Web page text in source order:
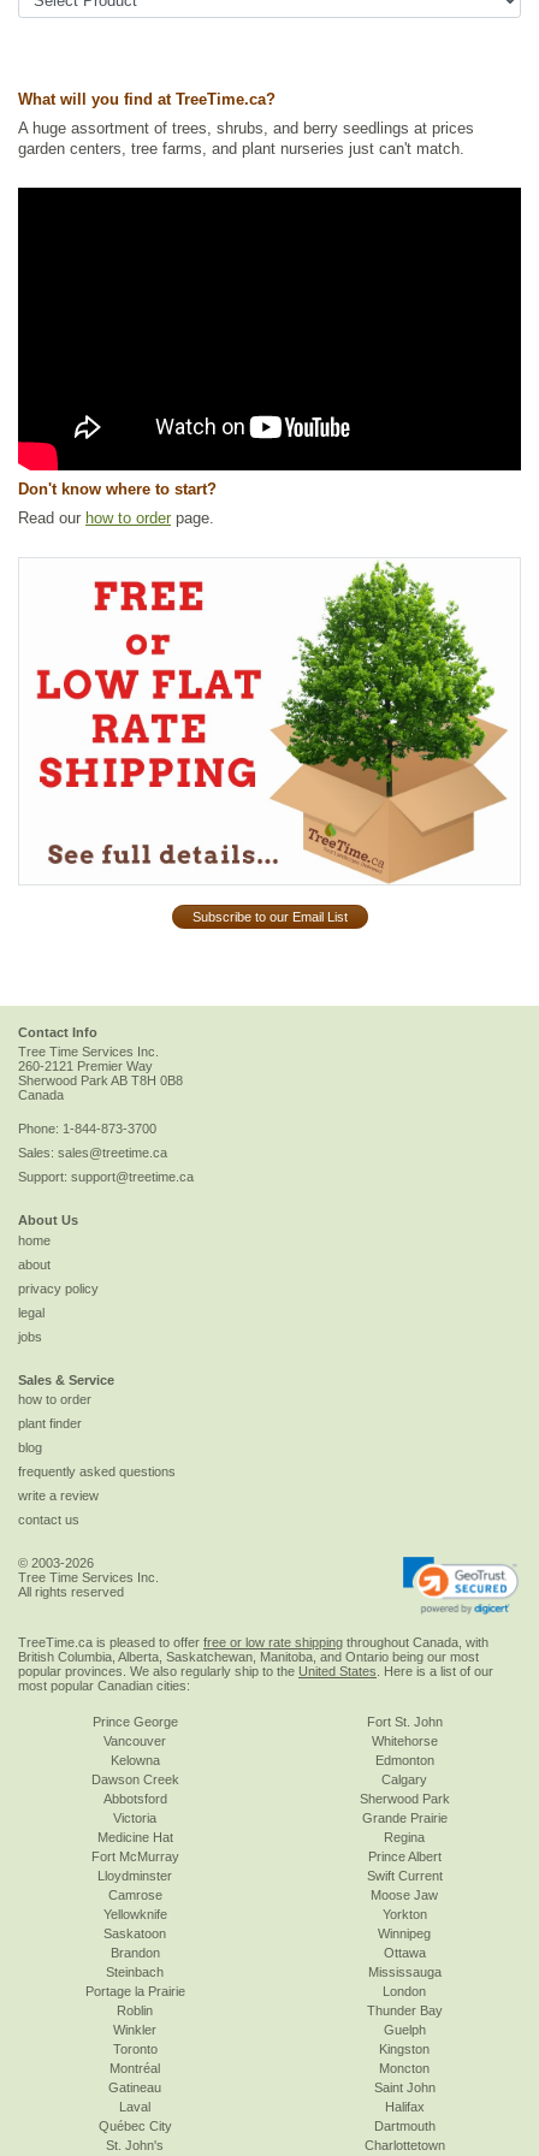
Permaculture,Urban Yards,Wildlife Attracting,Xeriscaping
What will you find at TreeTime.ca?
A huge assortment of trees, shrubs, and berry seedlings at prices
garden centers, tree farms, and plant nurseries just can't match.
Don't know where to start?
Read our how to order page.
Subscribe to our Email List
Contact Info
Tree Time Services Inc.
260-2121 Premier Way
Sherwood ParkAB T8H 0B8
Canada
Phone: 1-844-873-3700
Sales: sales@treetime.ca
Support: support@treetime.ca
About Us
home
about
privacy policy
legal
jobs
Sales & Service
how to order
plant finder
blog
frequently asked questions
write a review
contact us
© 2003-2026
Tree Time Services Inc.
All rights reserved
TreeTime.ca is pleased to offer free or low rate shipping throughout Canada, with
British Columbia, Alberta, Saskatchewan, Manitoba, and Ontario being our most
popular provinces. We also regularly ship to the United States . Here is a list of our
most popular Canadian cities:
Prince George
Vancouver
Kelowna
Dawson Creek
Abbotsford
Victoria
Fort St. John
Whitehorse
Edmonton
Calgary
Sherwood Park
Grande Prairie
Medicine Hat
Fort McMurray
Lloydminster
Camrose
Yellowknife
Saskatoon
Regina
Prince Albert
Swift Current
Moose Jaw
Yorkton
Winnipeg
Brandon
Steinbach
Portage la Prairie
Roblin
Winkler
Toronto
Ottawa
Mississauga
London
Thunder Bay
Guelph
Kingston
Montréal
Gatineau
Laval
Québec City
St. John's
Moncton
Saint John
Halifax
Dartmouth
Charlottetown